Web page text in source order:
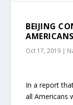
BEIJING
Oct 17, 2019 |
In a report
all Americans